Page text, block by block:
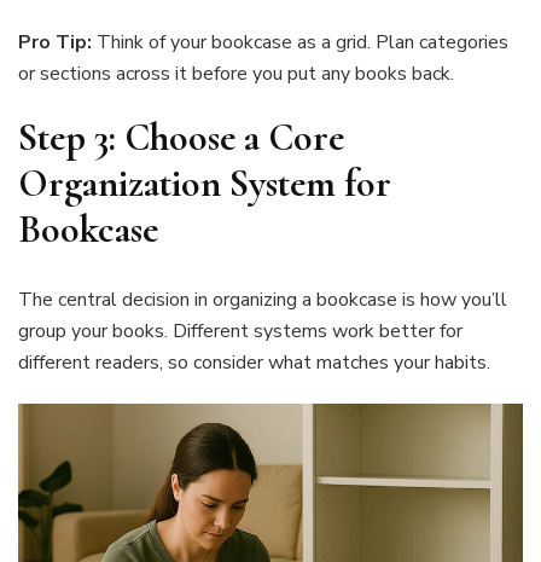
Pro Tip: Think of your bookcase as a grid. Plan categories
or sections across it before you put any books back.
Step 3: Choose a Core
Organization System for
Bookcase
The central decision in organizing a bookcase is how you’ll
group your books. Different systems work better for
different readers, so consider what matches your habits.